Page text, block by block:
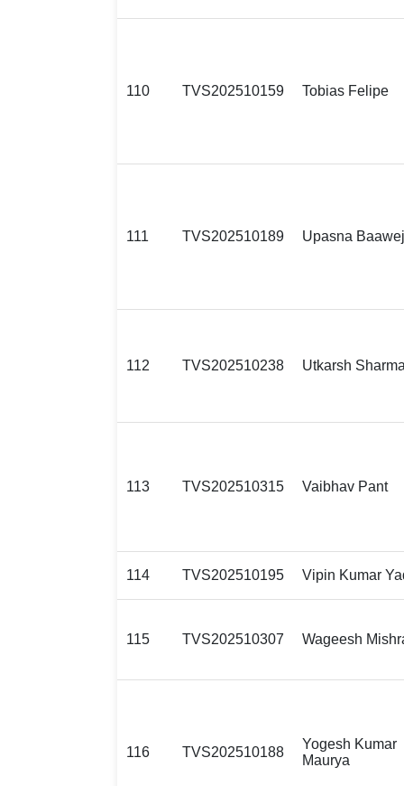
110 TVS202510159 Tobias Felipe
111 TVS202510189 Upasna
112 TVS202510238 Utkarsh
113 TVS202510315 Vaibhav Pant
114 TVS202510195 Vipin Kumar
115 TVS202510307 Wageesh
116 TVS202510188
Yogesh Kumar
Maurya